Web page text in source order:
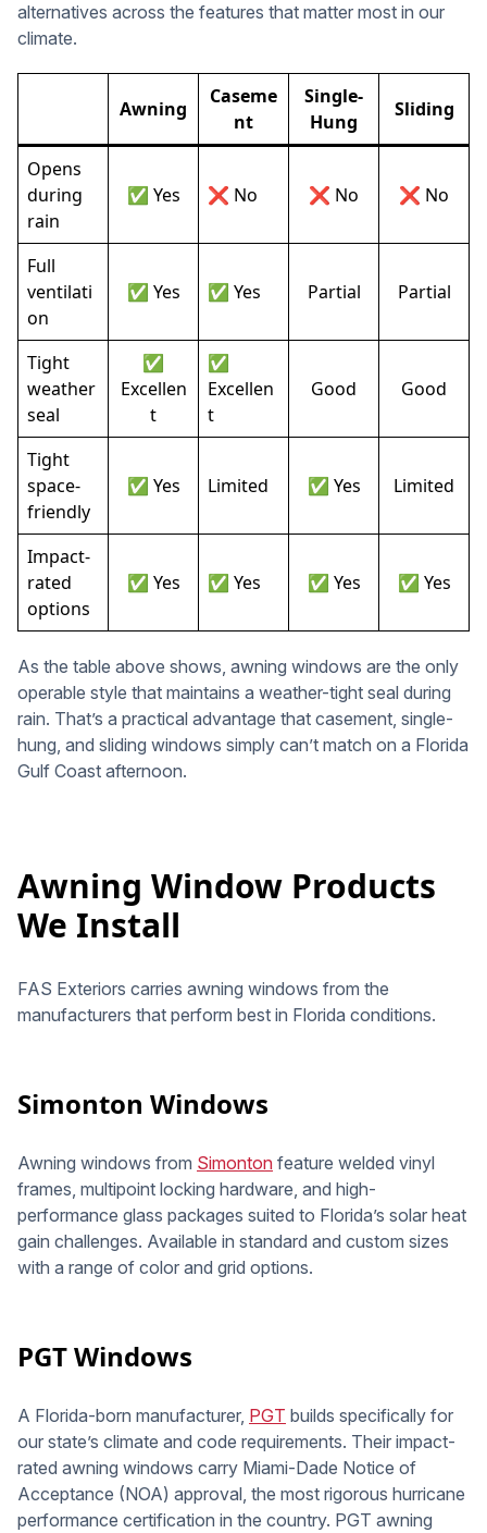
alternatives across the features that matter most in our
climate.
Awning
Caseme
nt
Single-
Hung
Sliding
Opens
during
rain
✅ Yes ❌ No ❌ No ❌ No
Full
ventilati
on
✅ Yes ✅ Yes Partial Partial
Tight
weather
seal
✅
Excellen
t
✅
Excellen
t
Good Good
Tight
space-
friendly
✅ Yes Limited ✅ Yes Limited
Impact-
rated
options
✅ Yes ✅ Yes ✅ Yes ✅ Yes
As the table above shows, awning windows are the only
operable style that maintains a weather-tight seal during
rain. That’s a practical advantage that casement, single-
hung, and sliding windows simply can’t match on a Florida
Gulf Coast afternoon.
Awning Window Products
We Install
FAS Exteriors carries awning windows from the
manufacturers that perform best in Florida conditions.
Simonton Windows
Awning windows from Simonton feature welded vinyl
frames, multipoint locking hardware, and high-
performance glass packages suited to Florida’s solar heat
gain challenges. Available in standard and custom sizes
with a range of color and grid options.
PGT Windows
A Florida-born manufacturer, PGT builds specifically for
our state’s climate and code requirements. Their impact-
rated awning windows carry Miami-Dade Notice of
Acceptance (NOA) approval, the most rigorous hurricane
performance certification in the country. PGT awning